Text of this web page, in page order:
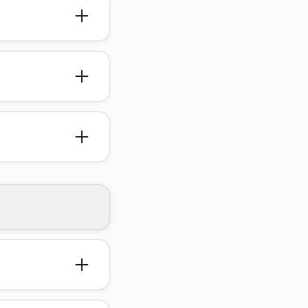
be arranged in
and your
prohibited